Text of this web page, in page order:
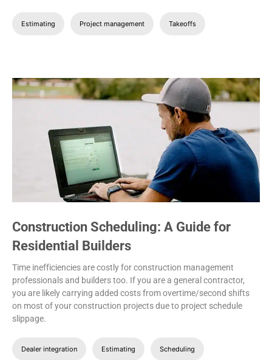
Estimating Project management Takeoffs
Construction Scheduling: A Guide for
Residential Builders
Time inefficiencies are costly for construction management
professionals and builders too. If you are a general contractor,
you are likely carrying added costs from overtime/second shifts
on most of your construction projects due to project schedule
slippage.
Dealer integration Estimating Scheduling